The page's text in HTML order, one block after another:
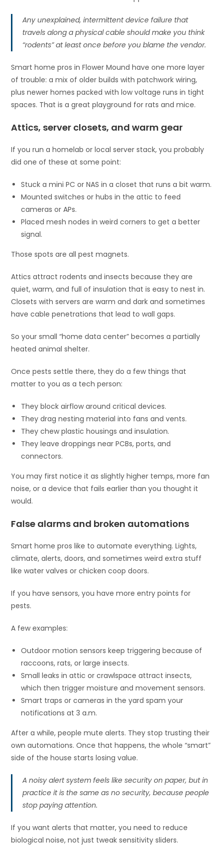
Any unexplained, intermittent device failure that
travels along a physical cable should make you think
“rodents” at least once before you blame the vendor.
Smart home pros in Flower Mound have one more layer
of trouble: a mix of older builds with patchwork wiring,
plus newer homes packed with low voltage runs in tight
spaces. That is a great playground for rats and mice.
Attics, server closets, and warm gear
If you run a homelab or local server stack, you probably
did one of these at some point:
Stuck a mini PC or NAS in a closet that runs a bit warm.
Mounted switches or hubs in the attic to feed
cameras or APs.
Placed mesh nodes in weird corners to get a better
signal.
Those spots are all pest magnets.
Attics attract rodents and insects because they are
quiet, warm, and full of insulation that is easy to nest in.
Closets with servers are warm and dark and sometimes
have cable penetrations that lead to wall gaps.
So your small “home data center” becomes a partially
heated animal shelter.
Once pests settle there, they do a few things that
matter to you as a tech person:
They block airflow around critical devices.
They drag nesting material into fans and vents.
They chew plastic housings and insulation.
They leave droppings near PCBs, ports, and
connectors.
You may first notice it as slightly higher temps, more fan
noise, or a device that fails earlier than you thought it
would.
False alarms and broken automations
Smart home pros like to automate everything. Lights,
climate, alerts, doors, and sometimes weird extra stuff
like water valves or chicken coop doors.
If you have sensors, you have more entry points for
pests.
A few examples:
Outdoor motion sensors keep triggering because of
raccoons, rats, or large insects.
Small leaks in attic or crawlspace attract insects,
which then trigger moisture and movement sensors.
Smart traps or cameras in the yard spam your
notifications at 3 a.m.
After a while, people mute alerts. They stop trusting their
own automations. Once that happens, the whole “smart”
side of the house starts losing value.
A noisy alert system feels like security on paper, but in
practice it is the same as no security, because people
stop paying attention.
If you want alerts that matter, you need to reduce
biological noise, not just tweak sensitivity sliders.